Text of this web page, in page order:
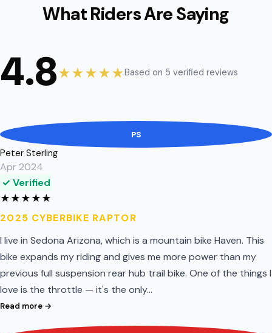
What Riders Are Saying
4.8★★★★★Based on 5 verified reviews
PS
Peter Sterling
Apr 2024
✓ Verified
★★★★★
2025 CYBERBIKE RAPTOR
I live in Sedona Arizona, which is a mountain bike Haven. This
bike expands my riding and gives me more power than my
previous full suspension rear hub trail bike. One of the things I
love is the throttle — it's the only…
Read more →